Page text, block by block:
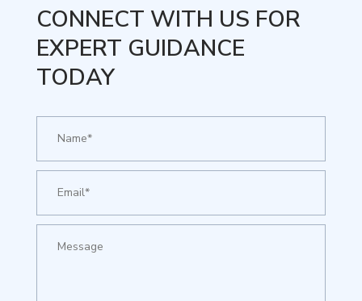
CONNECT WITH US FOR
EXPERT GUIDANCE
TODAY